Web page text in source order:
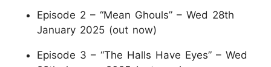
Episode 2 – “Mean Ghouls” – Wed 28th
January 2025 (out now)
Episode 3 – “The Halls Have Eyes” – Wed